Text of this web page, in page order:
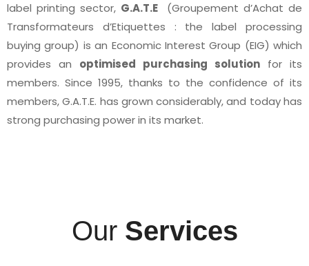
label printing sector, G.A.T.E(Groupement d’Achat de
Transformateurs d’Etiquettes : the label processing
buying group) is an Economic Interest Group (EIG) which
provides an optimised purchasing solution for its
members. Since 1995, thanks to the confidence of its
members, G.A.T.E. has grown considerably, and today has
strong purchasing power in its market.
OurServices